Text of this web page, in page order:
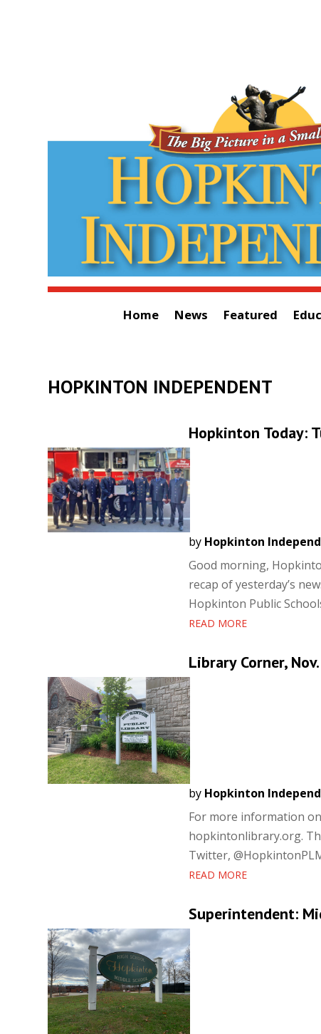
Home News Featured
HOPKINTON INDEPENDENT
Hopkinton Today:
by Hopkinton
Good morning,
recap of yesterday’s
Hopkinton Public
READ MORE
Library Corner,
by Hopkinton
For more information
hopkintonlibrary.org.
Twitter,
READ MORE
Superintendent: